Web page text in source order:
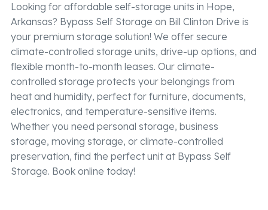
Looking for affordable self-storage units in Hope,
Arkansas? Bypass Self Storage on Bill Clinton Drive is
your premium storage solution! We offer secure
climate-controlled storage units, drive-up options, and
flexible month-to-month leases. Our climate-
controlled storage protects your belongings from
heat and humidity, perfect for furniture, documents,
electronics, and temperature-sensitive items.
Whether you need personal storage, business
storage, moving storage, or climate-controlled
preservation, find the perfect unit at Bypass Self
Storage. Book online today!